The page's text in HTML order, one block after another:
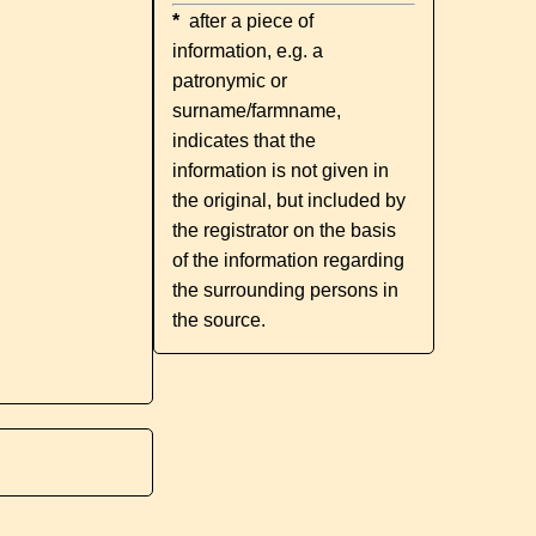
* after a piece of
information, e.g. a
patronymic or
surname/farmname,
indicates that the
information is not given in
the original, but included by
the registrator on the basis
of the information regarding
the surrounding persons in
the source.